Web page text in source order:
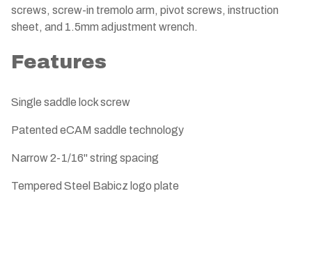
screws, screw-in tremolo arm, pivot screws, instruction
sheet, and 1.5mm adjustment wrench.
Features
Single saddle lock screw
Patented eCAM saddle technology
Narrow 2-1/16" string spacing
Tempered Steel Babicz logo plate